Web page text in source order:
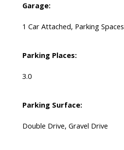
Garage:
1 Car Attached, Parking Spaces
Parking Places:
3.0
Parking Surface:
Double Drive, Gravel Drive